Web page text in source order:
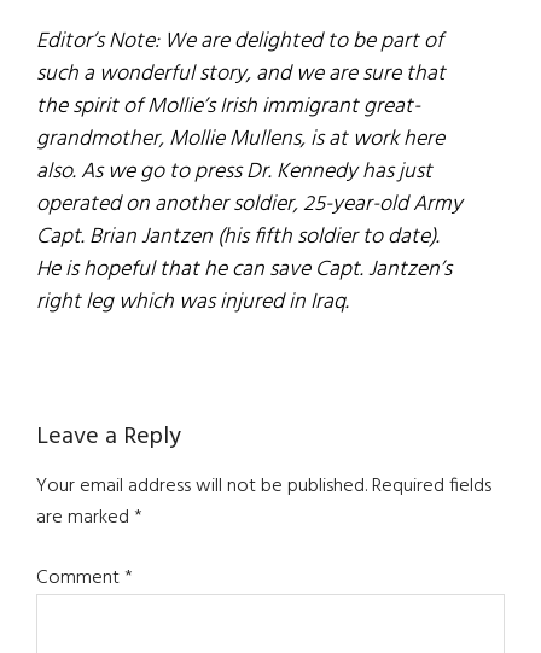
Editor’s Note: We are delighted to be part of
such a wonderful story, and we are sure that
the spirit of Mollie’s Irish immigrant great-
grandmother, Mollie Mullens, is at work here
also. As we go to press Dr. Kennedy has just
operated on another soldier, 25-year-old Army
Capt. Brian Jantzen (his fifth soldier to date).
He is hopeful that he can save Capt. Jantzen’s
right leg which was injured in Iraq.
Reader
Interactions
Leave a Reply
Your email address will not be published.Required fields
are marked*
Comment*